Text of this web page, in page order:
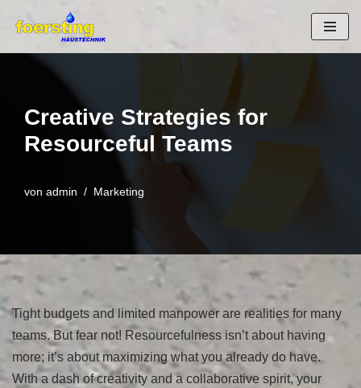
Creative Strategies for
Resourceful Teams
von admin Marketing
Tight budgets and limited manpower are realities for many
teams. But fear not! Resourcefulness isn’t about having
more; it’s about maximizing what you already do have.
With a dash of creativity and a collaborative spirit, your